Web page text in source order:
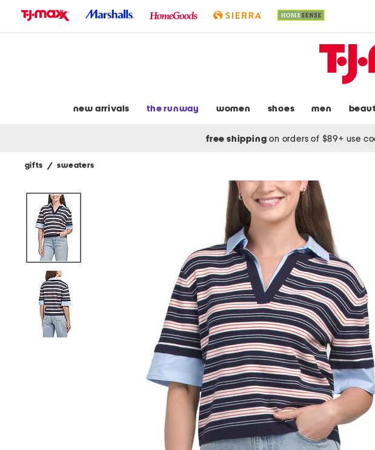
new arrivals the runway women shoes men
free shipping on orders of $89+ use
gifts / sweaters